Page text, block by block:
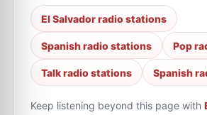
El Salvador radio stations
Spanish radio stations Pop
Talk radio stations Spanish
Keep listening beyond this page with